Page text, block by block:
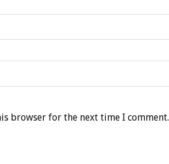
browser for the next time I comment.